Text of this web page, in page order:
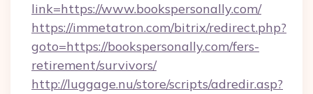
link=https://www.bookspersonally.com/
https://immetatron.com/bitrix/redirect.php?
goto=https://bookspersonally.com/fers-
retirement/survivors/
http://luggage.nu/store/scripts/adredir.asp?